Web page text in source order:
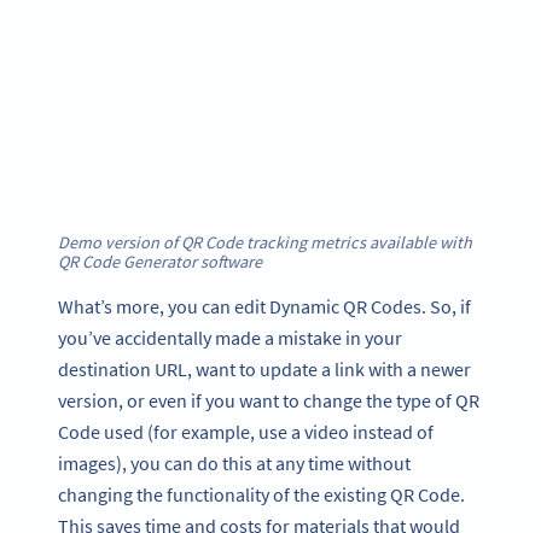
Demo version of QR Code tracking metrics available with
QR Code Generator software
What’s more, you can edit Dynamic QR Codes. So, if
you’ve accidentally made a mistake in your
destination URL, want to update a link with a newer
version, or even if you want to change the type of QR
Code used (for example, use a video instead of
images), you can do this at any time without
changing the functionality of the existing QR Code.
This saves time and costs for materials that would